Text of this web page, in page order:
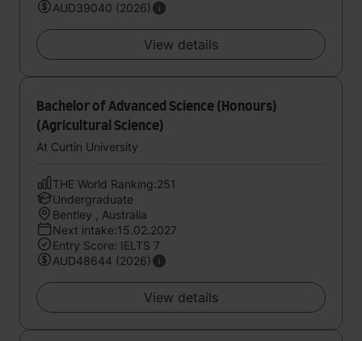
AUD39040 (2026)
View details
Bachelor of Advanced Science (Honours)
(Agricultural Science)
At Curtin University
THE World Ranking:251
Undergraduate
Bentley , Australia
Next intake:15.02.2027
Entry Score: IELTS 7
AUD48644 (2026)
View details